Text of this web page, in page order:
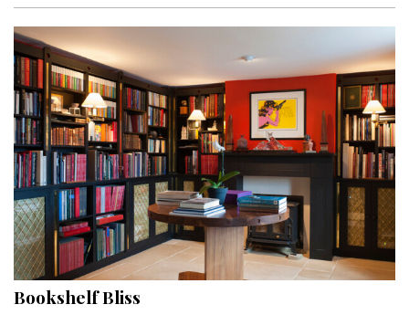
LIVING
Cleaning
Organization
Family
Cooling & Ventilation
Sustainability
Shopping
DESIGN
Bookshelf Bliss